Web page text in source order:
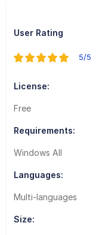
User Rating
5/5
License:
Free
Requirements:
Windows All
Languages:
Multi-languages
Size: